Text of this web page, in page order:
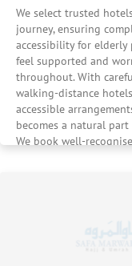
uncompromising
We select trusted
journey, ensuring
accessibility for
feel supported and
throughout. With
walking-distance
accessible
becomes a natural
We book well-